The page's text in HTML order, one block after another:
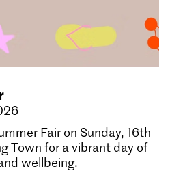
Fair on Sunday, 16th
Town for a vibrant day of
wellbeing.